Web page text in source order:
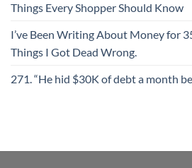
Things Every Shopper Should Know
I’ve Been Writing About Money for
Things I Got Dead Wrong.
271. “He hid $30K of debt a month